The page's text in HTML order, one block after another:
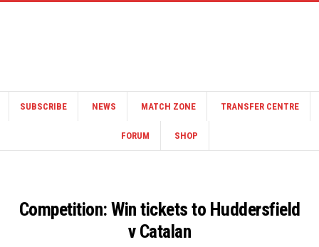
SUBSCRIBE NEWS MATCH ZONE TRANSFER CENTRE
FORUM SHOP
Competition: Win tickets to Huddersfield
v Catalan